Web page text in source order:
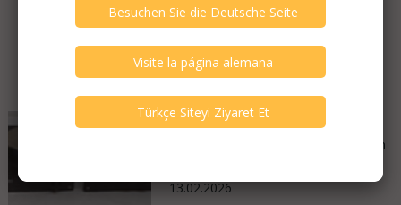
Featured Listings
Alpha2delta Audio - PS1
Good - Few Scrathes Good Condition
13.02.2026